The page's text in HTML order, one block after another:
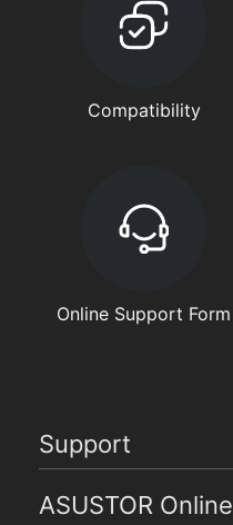
Compatibility
Online Support Form
Support
ASUSTOR Online